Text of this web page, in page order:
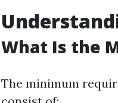
What Is the
The minimum